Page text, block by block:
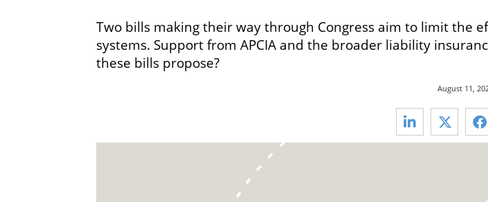
Two bills making their way through Congress aim to limit the
systems. Support from APCIA and the broader liability
these bills propose?
August 11,